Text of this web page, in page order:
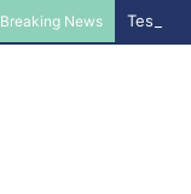
Breaking News